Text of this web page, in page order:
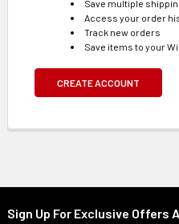
Save multiple
Access your order
Track new orders
Save items to your
CREATE ACCOUNT
Footer
Sign Up For Exclusive Offers